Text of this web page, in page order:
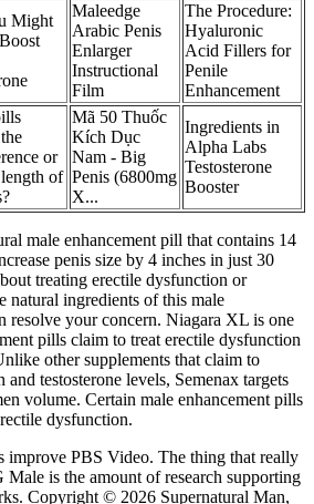
Might
Maleedge
Arabic Penis
Enlarger
Instructional
Film
The Procedure:
Hyaluronic
Acid Fillers for
Penile
Enhancement
or
of
Mã 50 Thuốc
Kích Dục
Nam - Big
Penis (6800mg
X...
Ingredients in
Alpha Labs
Testosterone
Booster
male enhancement pill that contains 14
penis size by 4 inches in just 30
treating erectile dysfunction or
natural ingredients of this male
resolve your concern. Niagara XL is one
pills claim to treat erectile dysfunction
other supplements that claim to
testosterone levels, Semenax targets
volume. Certain male enhancement pills
dysfunction.
improve PBS Video. The thing that really
Male is the amount of research supporting
Copyright © 2026 Supernatural Man,